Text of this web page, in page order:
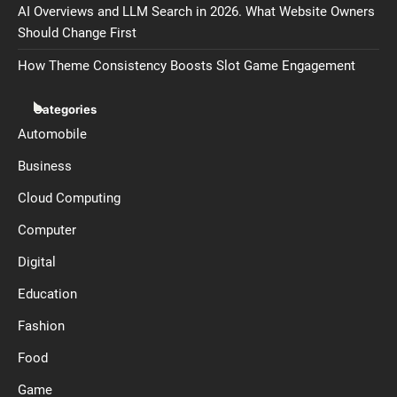
AI Overviews and LLM Search in 2026. What Website Owners
Should Change First
How Theme Consistency Boosts Slot Game Engagement
Categories
Automobile
Business
Cloud Computing
Computer
Digital
Education
Fashion
Food
Game